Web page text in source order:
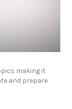
making it
and prepare